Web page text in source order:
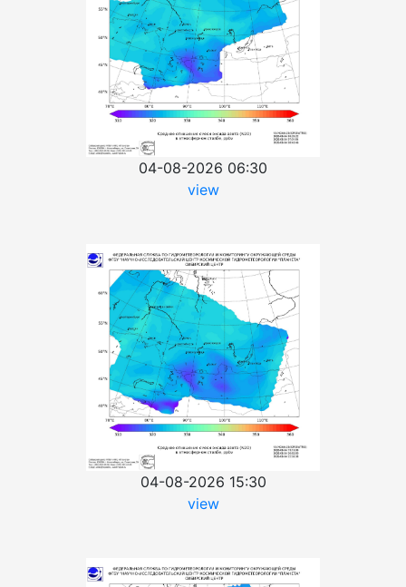
04-08-2026 06:30
view
04-08-2026 15:30
view